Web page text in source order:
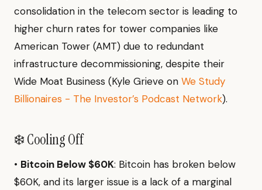
consolidation in the telecom sector is leading to
higher churn rates for tower companies like
American Tower (AMT) due to redundant
infrastructure decommissioning, despite their
Wide Moat Business (Kyle Grieve on We Study
Billionaires - The Investor’s Podcast Network).
❄️ Cooling Off
• Bitcoin Below $60K: Bitcoin has broken below
$60K, and its larger issue is a lack of a marginal